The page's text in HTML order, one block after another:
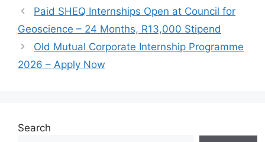
Paid SHEQ Internships Open at Council for
Geoscience – 24 Months, R13,000 Stipend
Old Mutual Corporate Internship Programme
2026 – Apply Now
Search